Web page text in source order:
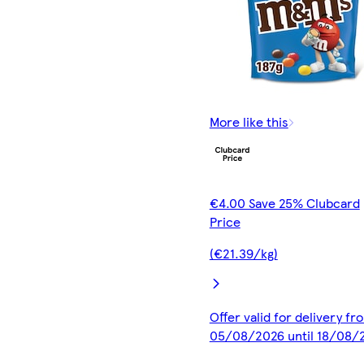
More like this
€4.00 Save 25% Clubcard
Price
(€21.39/kg)
Offer valid for delivery
05/08/2026 until 18/08/